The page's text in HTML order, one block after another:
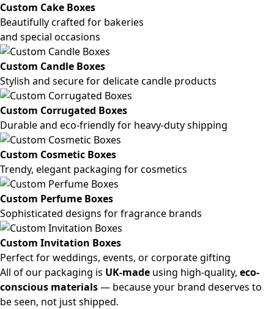
Custom Cake Boxes
Beautifully crafted for bakeries
and special occasions
Custom Candle Boxes
Stylish and secure for delicate candle products
Custom Corrugated Boxes
Durable and eco-friendly for heavy-duty shipping
Custom Cosmetic Boxes
Trendy, elegant packaging for cosmetics
Custom Perfume Boxes
Sophisticated designs for fragrance brands
Custom Invitation Boxes
Perfect for weddings, events, or corporate gifting
All of our packaging is UK-made using high-quality, eco-
conscious materials— because your brand deserves to
be seen, not just shipped.